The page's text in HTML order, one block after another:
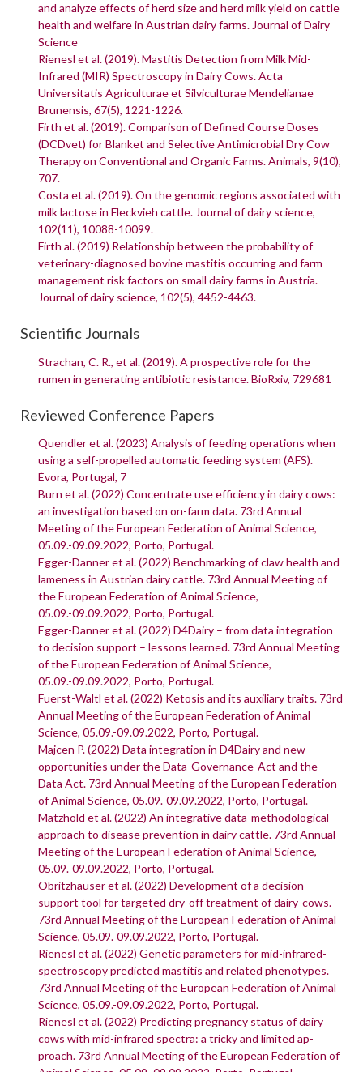
and analyze effects of herd size and herd milk yield on cattle
health and welfare in Austrian dairy farms. Journal of Dairy
Science
Rienesl et al. (2019). Mastitis Detection from Milk Mid-
Infrared (MIR) Spectroscopy in Dairy Cows. Acta
Universitatis Agriculturae et Silviculturae Mendelianae
Brunensis, 67(5), 1221-1226.
Firth et al. (2019). Comparison of Defined Course Doses
(DCDvet) for Blanket and Selective Antimicrobial Dry Cow
Therapy on Conventional and Organic Farms. Animals, 9(10),
707.
Costa et al. (2019). On the genomic regions associated with
milk lactose in Fleckvieh cattle. Journal of dairy science,
102(11), 10088-10099.
Firth al. (2019) Relationship between the probability of
veterinary-diagnosed bovine mastitis occurring and farm
management risk factors on small dairy farms in Austria.
Journal of dairy science, 102(5), 4452-4463.
Scientific Journals
Strachan, C. R., et al. (2019). A prospective role for the
rumen in generating antibiotic resistance. BioRxiv, 729681
Reviewed Conference Papers
Quendler et al. (2023) Analysis of feeding operations when
using a self-propelled automatic feeding system (AFS).
Évora, Portugal, 7
Burn et al. (2022) Concentrate use efficiency in dairy cows:
an investigation based on on-farm data. 73rd Annual
Meeting of the European Federation of Animal Science,
05.09.-09.09.2022, Porto, Portugal.
Egger-Danner et al. (2022) Benchmarking of claw health and
lameness in Austrian dairy cattle. 73rd Annual Meeting of
the European Federation of Animal Science,
05.09.-09.09.2022, Porto, Portugal.
Egger-Danner et al. (2022) D4Dairy – from data integration
to decision support – lessons learned. 73rd Annual Meeting
of the European Federation of Animal Science,
05.09.-09.09.2022, Porto, Portugal.
Fuerst-Waltl et al. (2022) Ketosis and its auxiliary traits. 73rd
Annual Meeting of the European Federation of Animal
Science, 05.09.-09.09.2022, Porto, Portugal.
Majcen P. (2022) Data integration in D4Dairy and new
opportunities under the Data-Governance-Act and the
Data Act. 73rd Annual Meeting of the European Federation
of Animal Science, 05.09.-09.09.2022, Porto, Portugal.
Matzhold et al. (2022) An integrative data-methodological
approach to disease prevention in dairy cattle. 73rd Annual
Meeting of the European Federation of Animal Science,
05.09.-09.09.2022, Porto, Portugal.
Obritzhauser et al. (2022) Development of a decision
support tool for targeted dry-off treatment of dairy-cows.
73rd Annual Meeting of the European Federation of Animal
Science, 05.09.-09.09.2022, Porto, Portugal.
Rienesl et al. (2022) Genetic parameters for mid-infrared-
spectroscopy predicted mastitis and related phenotypes.
73rd Annual Meeting of the European Federation of Animal
Science, 05.09.-09.09.2022, Porto, Portugal.
Rienesl et al. (2022) Predicting pregnancy status of dairy
cows with mid-infrared spectra: a tricky and limited ap-
proach. 73rd Annual Meeting of the European Federation of